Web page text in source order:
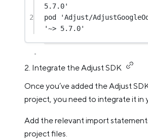
5.7.0'
2
pod 'Adjust/
'~> 5.7.0'
2. Integrate the Adjust SDK
Once you’ve added the Adjust
project, you need to integrate it in
Add the relevant import
project files.